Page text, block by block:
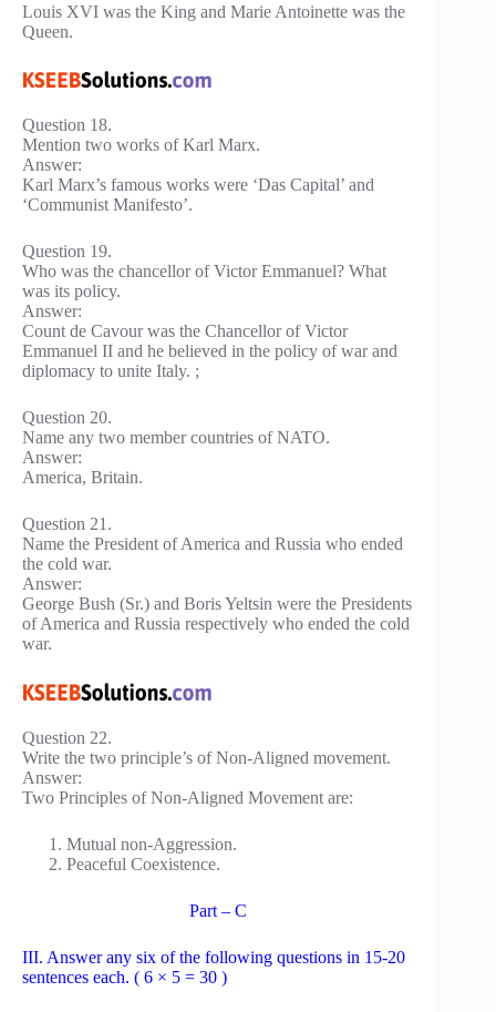
Louis XVI was the King and Marie Antoinette was the
Queen.
Question 18.
Mention two works of Karl Marx.
Answer:
Karl Marx’s famous works were ‘Das Capital’ and
‘Communist Manifesto’.
Question 19.
Who was the chancellor of Victor Emmanuel? What
was its policy.
Answer:
Count de Cavour was the Chancellor of Victor
Emmanuel II and he believed in the policy of war and
diplomacy to unite Italy. ;
Question 20.
Name any two member countries of NATO.
Answer:
America, Britain.
Question 21.
Name the President of America and Russia who ended
the cold war.
Answer:
George Bush (Sr.) and Boris Yeltsin were the Presidents
of America and Russia respectively who ended the cold
war.
Question 22.
Write the two principle’s of Non-Aligned movement.
Answer:
Two Principles of Non-Aligned Movement are:
Mutual non-Aggression.
Peaceful Coexistence.
Part – C
III. Answer any six of the following questions in 15-20
sentences each. ( 6 × 5 = 30 )